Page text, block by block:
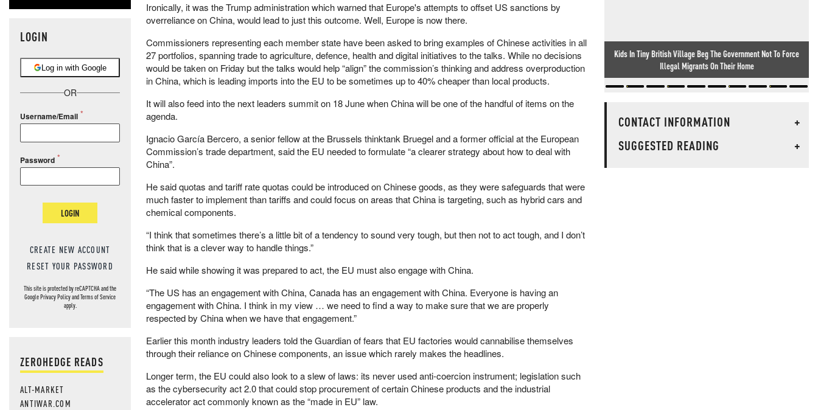
LOGIN
Log in with Google
OR
Username/Email
Password
LOGIN
CREATE NEW ACCOUNT
RESET YOUR PASSWORD
This site is protected by reCAPTCHA and the
GooglePrivacy PolicyandTerms of Service
apply.
ZEROHEDGE READS
ALT-MARKET
ANTIWAR.COM
Ironically, it was the Trump administration which warned that Europe's attempts to offset US sanctions by
overreliance on China, would lead to just this outcome. Well, Europe is now there.
Commissioners representing each member state have been asked to bring examples of Chinese activities in all
27 portfolios, spanning trade to agriculture, defence, health and digital initiatives to the talks. While no decisions
would be taken on Friday but the talks would help “align” the commission’s thinking and address overproduction
in China, which is leading imports into the EU to be sometimes up to 40% cheaper than local products.
It will also feed into the next leaders summit on 18 June when China will be one of the handful of items on the
agenda.
Ignacio García Bercero, a senior fellow at the Brussels thinktank Bruegel and a former official at the European
Commission’s trade department, said the EU needed to formulate “a clearer strategy about how to deal with
China”.
He said quotas and tariff rate quotas could be introduced on Chinese goods, as they were safeguards that were
much faster to implement than tariffs and could focus on areas that China is targeting, such as hybrid cars and
chemical components.
“I think that sometimes there’s a little bit of a tendency to sound very tough, but then not to act tough, and I don’t
think that is a clever way to handle things.”
He said while showing it was prepared to act, the EU must also engage with China.
“The US has an engagement with China, Canada has an engagement with China. Everyone is having an
engagement with China. I think in my view … we need to find a way to make sure that we are properly
respected by China when we have that engagement.”
Earlier this month industry leaders told the Guardian of fears that EU factories would cannabilise themselves
through their reliance on Chinese components, an issue which rarely makes the headlines.
Longer term, the EU could also look to a slew of laws: its never used anti-coercion instrument; legislation such
as the cybersecurity act 2.0 that could stop procurement of certain Chinese products and the industrial
accelerator act commonly known as the “made in EU” law.
Oxford Union Debate Debacle Exposes The Real Limit Of Free
Speech In Britain
CONTACT INFORMATION
+
SUGGESTED READING
+